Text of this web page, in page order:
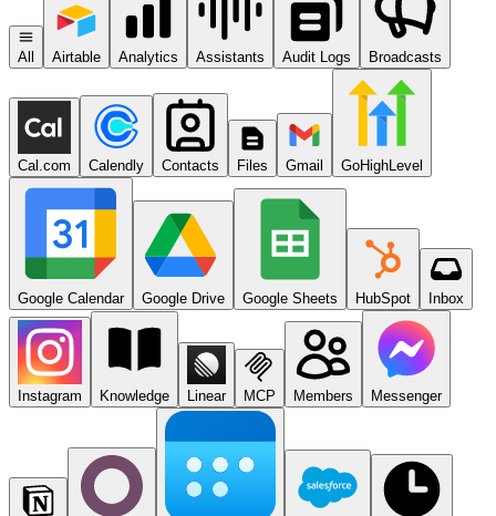
All Airtable Analytics Assistants Audit Logs Broadcasts
Cal.com Calendly Contacts Files Gmail GoHighLevel
Google Calendar Google Drive Google Sheets HubSpot Inbox
Instagram Knowledge Linear MCP Members Messenger